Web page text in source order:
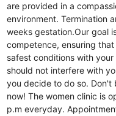
are provided in a
environment. Termination
weeks gestation.Our goal
competence, ensuring
safest conditions with
should not interfere with
you decide to do so. Don't
now! The women clinic is
p.m everyday.